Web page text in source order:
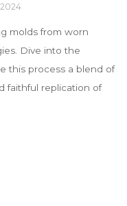
molds from worn
Dive into the
this process a blend of
faithful replication of